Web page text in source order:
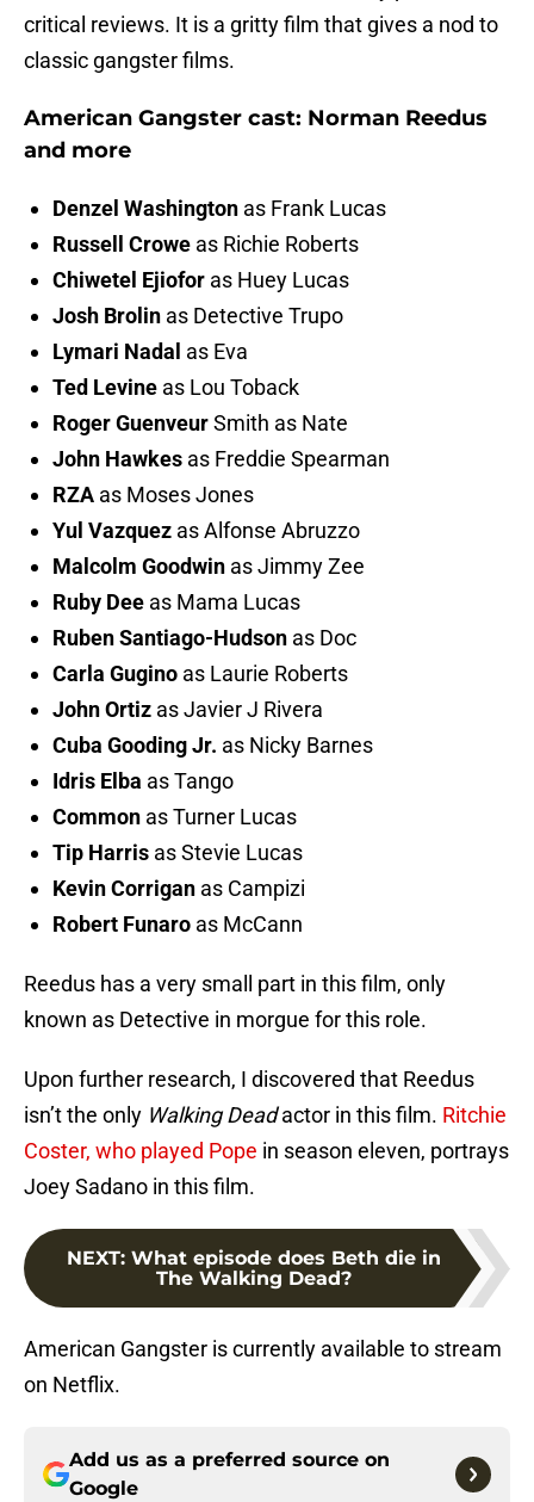
critical reviews. It is a gritty film that gives a nod to
classic gangster films.
American Gangster cast: Norman Reedus
and more
Denzel Washington as Frank Lucas
Russell Crowe as Richie Roberts
Chiwetel Ejiofor as Huey Lucas
Josh Brolin as Detective Trupo
Lymari Nadal as Eva
Ted Levine as Lou Toback
Roger GuenveurSmith as Nate
John Hawkes as Freddie Spearman
RZA as Moses Jones
Yul Vazquez as Alfonse Abruzzo
Malcolm Goodwin as Jimmy Zee
Ruby Dee as Mama Lucas
Ruben Santiago-Hudson as Doc
Carla Gugino as Laurie Roberts
John Ortiz as Javier J Rivera
Cuba Gooding Jr. as Nicky Barnes
Idris Elba as Tango
Common as Turner Lucas
Tip Harris as Stevie Lucas
Kevin Corrigan as Campizi
Robert Funaro as McCann
Reedus has a very small part in this film, only
known as Detective in morgue for this role.
Upon further research, I discovered that Reedus
isn’t the only Walking Deadactor in this film. Ritchie
Coster, who played Pope in season eleven, portrays
Joey Sadano in this film.
NEXT: What episode does Beth die in
The Walking Dead?
American Gangster is currently available to stream
on Netflix.
Add us as a preferred source on
Google